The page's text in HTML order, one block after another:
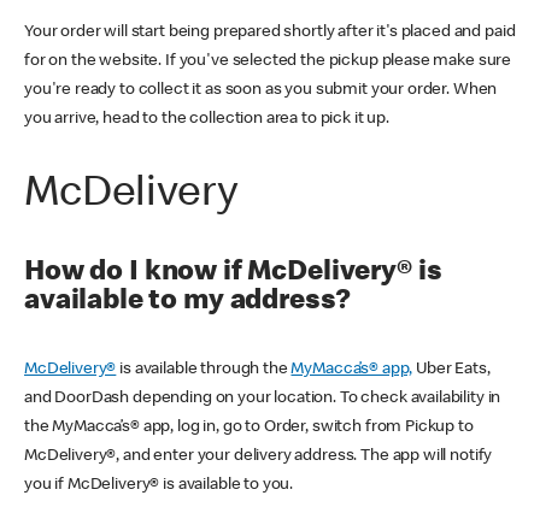
Your order will start being prepared shortly after it's placed and paid
for on the website. If you've selected the pickup please make sure
you're ready to collect it as soon as you submit your order. When
you arrive, head to the collection area to pick it up.
McDelivery
How do I know if McDelivery® is
available to my address?
McDelivery® is available through theMyMacca’s® app, Uber Eats,
and DoorDash depending on your location. To check availability in
the MyMacca’s® app, log in, go to Order, switch from Pickup to
McDelivery®, and enter your delivery address. The app will notify
you if McDelivery® is available to you.